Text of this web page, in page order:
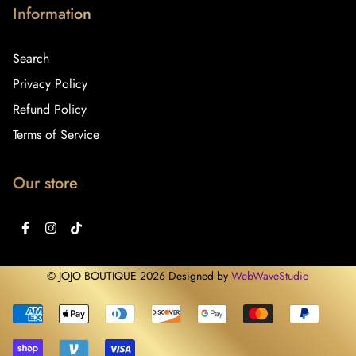
Information
Search
Privacy Policy
Refund Policy
Terms of Service
Our store
© JOJO BOUTIQUE 2026 Designed by WebWaveStudio